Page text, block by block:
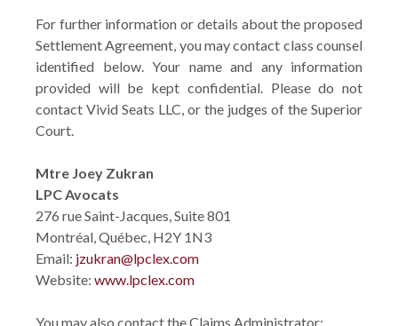
For further information or details about the proposed
Settlement Agreement, you may contact class counsel
identified below. Your name and any information
provided will be kept confidential. Please do not
contact Vivid Seats LLC, or the judges of the Superior
Court.
Mtre Joey Zukran
LPC Avocats
276 rue Saint-Jacques, Suite 801
Montréal, Québec, H2Y 1N3
Email: jzukran@lpclex.com
Website: www.lpclex.com
You may also contact the Claims Administrator: